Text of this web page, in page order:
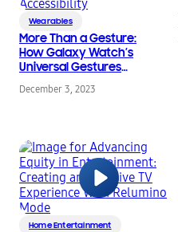
Wearables
More Than a Gesture:
How Galaxy Watch’s
Universal Gestures
Feature Enhances
Accessibility
December 3, 2023
Home Entertainment